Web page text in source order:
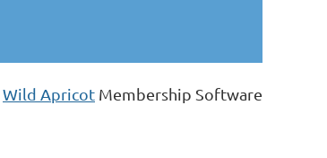
Wild Apricot Membership Software